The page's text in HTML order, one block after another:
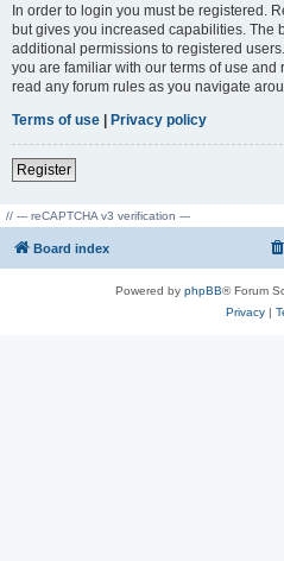
In order to login you must be registered.
but gives you increased capabilities. The
additional permissions to registered
you are familiar with our terms of use
read any forum rules as you navigate
Terms of use | Privacy policy
Register
// --- reCAPTCHA v3 verification ---
Board index
Powered by phpBB® Forum
Privacy|